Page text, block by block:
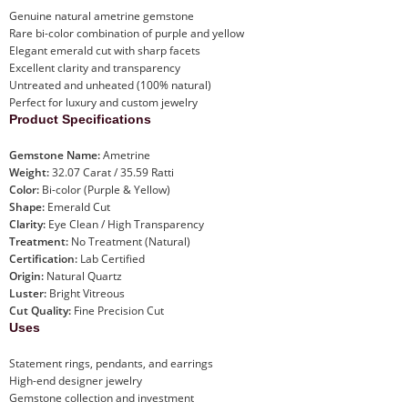
Genuine natural ametrine gemstone
Rare bi-color combination of purple and yellow
Elegant emerald cut with sharp facets
Excellent clarity and transparency
Untreated and unheated (100% natural)
Perfect for luxury and custom jewelry
Product Specifications
Gemstone Name:Ametrine
Weight:32.07 Carat / 35.59 Ratti
Color: Bi-color (Purple & Yellow)
Shape: Emerald Cut
Clarity: Eye Clean / High Transparency
Treatment: No Treatment (Natural)
Certification: Lab Certified
Origin: Natural Quartz
Luster: Bright Vitreous
Cut Quality: Fine Precision Cut
Uses
Statement rings, pendants, and earrings
High-end designer jewelry
Gemstone collection and investment